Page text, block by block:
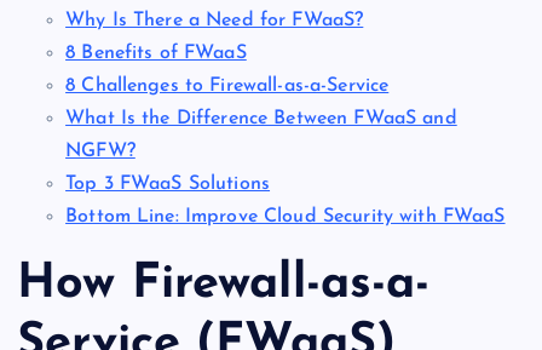
Why Is There a Need for FWaaS?
8 Benefits of FWaaS
8 Challenges to Firewall-as-a-Service
What Is the Difference Between FWaaS and
NGFW?
Top 3 FWaaS Solutions
Bottom Line: Improve Cloud Security with FWaaS
How Firewall-as-a-